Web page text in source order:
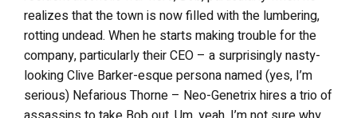
realizes that the town is now filled with the lumbering,
rotting undead. When he starts making trouble for the
company, particularly their CEO – a surprisingly nasty-
looking Clive Barker-esque persona named (yes, I’m
serious) Nefarious Thorne – Neo-Genetrix hires a trio of